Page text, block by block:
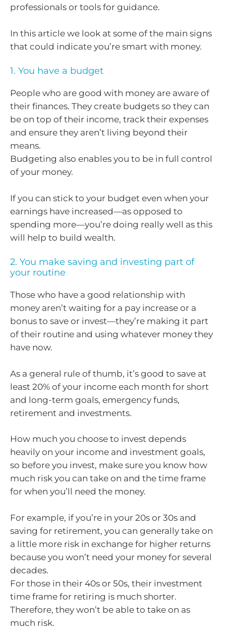
professionals or tools for guidance.
In this article we look at some of the main signs
that could indicate you’re smart with money.
1. You have a budget
People who are good with money are aware of
their finances. They create budgets so they can
be on top of their income, track their expenses
and ensure they aren’t living beyond their
means.
Budgeting also enables you to be in full control
of your money.
If you can stick to your budget even when your
earnings have increased—as opposed to
spending more—you’re doing really well as this
will help to build wealth.
2. You make saving and investing part of
your routine
Those who have a good relationship with
money aren’t waiting for a pay increase or a
bonus to save or invest—they’re making it part
of their routine and using whatever money they
have now.
As a general rule of thumb, it’s good to save at
least 20% of your income each month for short
and long-term goals, emergency funds,
retirement and investments.
How much you choose to invest depends
heavily on your income and investment goals,
so before you invest, make sure you know how
much risk you can take on and the time frame
for when you’ll need the money.
For example, if you’re in your 20s or 30s and
saving for retirement, you can generally take on
a little more risk in exchange for higher returns
because you won’t need your money for several
decades.
For those in their 40s or 50s, their investment
time frame for retiring is much shorter.
Therefore, they won’t be able to take on as
much risk.